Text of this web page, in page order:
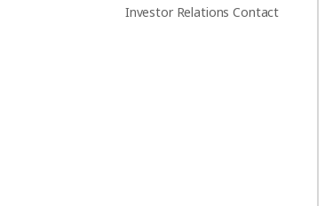
Investor Relations Contact